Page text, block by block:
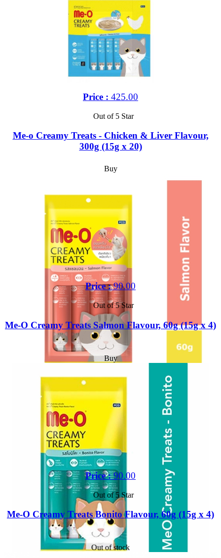
Price : 425.00
Out of 5 Star
Me-o Creamy Treats - Chicken & Liver Flavour,
300g (15g x 20)
Buy
Price :90.00
Out of 5 Star
Me-O Creamy Treats Salmon Flavour, 60g (15g x 4)
Buy
Price :90.00
Out of 5 Star
Me-O Creamy Treats Bonito Flavour, 60g (15g x 4)
Out of stock